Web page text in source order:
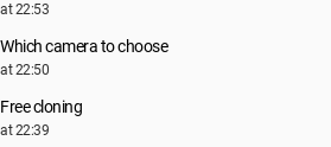
at 22:53
Which camera to choose
at 22:50
Free cloning
at 22:39